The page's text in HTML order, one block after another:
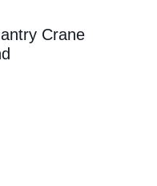
Crane